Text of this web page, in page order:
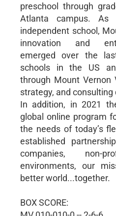
preschool through
Atlanta campus. As
independent school,
innovation and
emerged over the
schools in the US
through Mount Vernon
strategy, and
In addition, in 2021
global online program
the needs of today’s
established
companies, non-
environments, our
better world...together.
BOX SCORE: